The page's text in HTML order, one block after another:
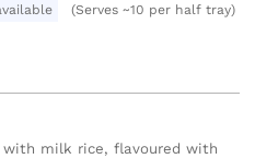
(Serves ~10 per half tray)
milk rice, flavoured with